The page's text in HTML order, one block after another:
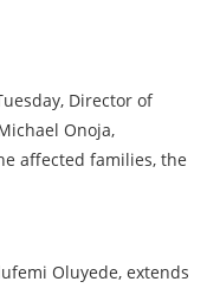
Director of
Onoja,
affected families, the
Oluyede, extends